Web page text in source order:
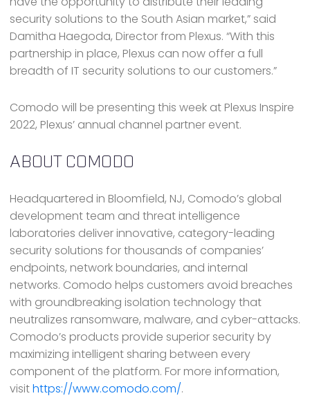
security solutions to the South Asian market,” said
Damitha Haegoda, Director from Plexus. “With this
partnership in place, Plexus can now offer a full
breadth of IT security solutions to our customers.”
Comodo will be presenting this week at Plexus Inspire
2022, Plexus’ annual channel partner event.
ABOUT COMODO
Headquartered in Bloomfield, NJ, Comodo’s global
development team and threat intelligence
laboratories deliver innovative, category-leading
security solutions for thousands of companies’
endpoints, network boundaries, and internal
networks. Comodo helps customers avoid breaches
with groundbreaking isolation technology that
neutralizes ransomware, malware, and cyber-attacks.
Comodo’s products provide superior security by
maximizing intelligent sharing between every
component of the platform. For more information,
visithttps://www.comodo.com/.